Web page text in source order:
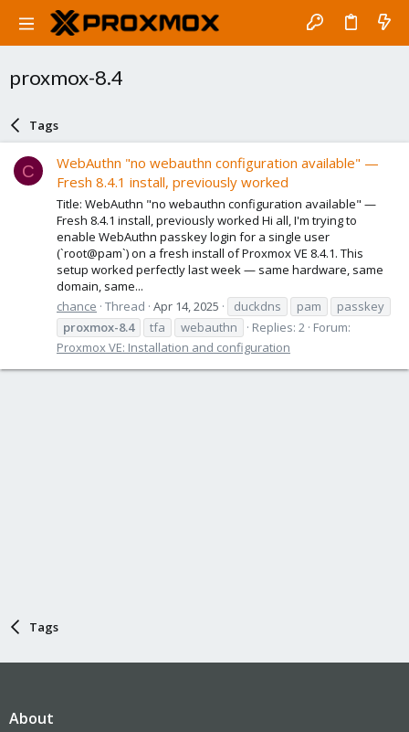
proxmox-8.4
Tags
C
WebAuthn "no webauthn configuration available" —
Fresh 8.4.1 install, previously worked
Title: WebAuthn "no webauthn configuration available" —
Fresh 8.4.1 install, previously worked Hi all, I'm trying to
enable WebAuthn passkey login for a single user
(`root@pam`) on a fresh install of Proxmox VE 8.4.1. This
setup worked perfectly last week — same hardware, same
domain, same...
chance Thread Apr 14, 2025 duckdns pam
passkey
proxmox-8.4
tfa webauthn Replies: 2 Forum:
Proxmox VE: Installation and configuration
Tags
About